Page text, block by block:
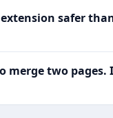
safer
merge two pages.